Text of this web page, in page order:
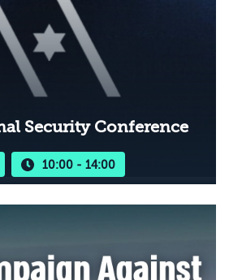
Security Conference
10:00 - 14:00